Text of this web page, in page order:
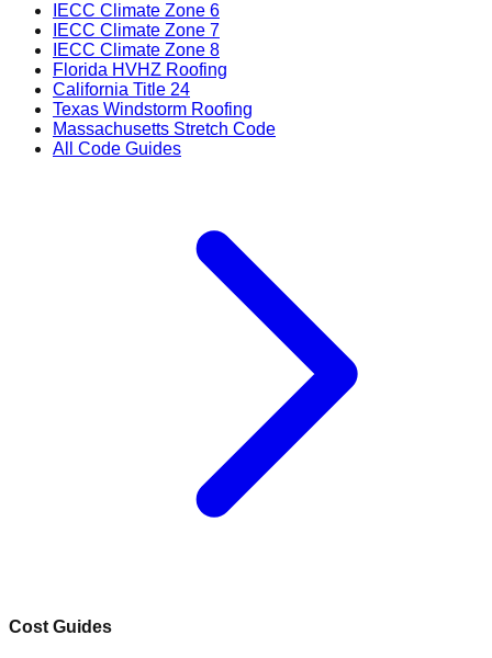
IECC Climate Zone 6
IECC Climate Zone 7
IECC Climate Zone 8
Florida HVHZ Roofing
California Title 24
Texas Windstorm Roofing
Massachusetts Stretch Code
All Code Guides
Cost Guides